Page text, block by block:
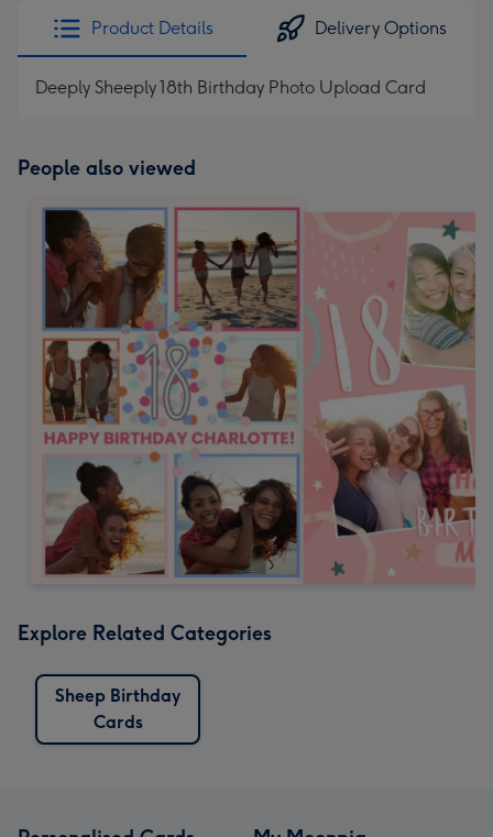
Product Details Delivery Options
Deeply Sheeply 18th Birthday Photo Upload Card
People also viewed
Explore Related Categories
Sheep Birthday
Cards